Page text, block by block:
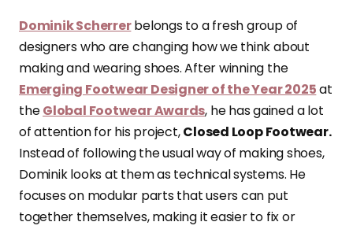
Dominik Scherrerbelongs to a fresh group of
designers who are changing how we think about
making and wearing shoes. After winning the
Emerging Footwear Designer of the Year 2025at
theGlobal Footwear Awards, he has gained a lot
of attention for his project,Closed Loop Footwear.
Instead of following the usual way of making shoes,
Dominik looks at them as technical systems. He
focuses on modular parts that users can put
together themselves, making it easier to fix or